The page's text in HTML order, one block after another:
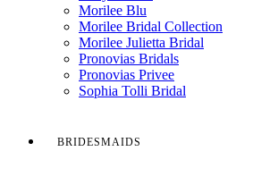
Morilee Blu
Morilee Bridal Collection
Morilee Julietta Bridal
Pronovias Bridals
Pronovias Privee
Sophia Tolli Bridal
BRIDESMAIDS